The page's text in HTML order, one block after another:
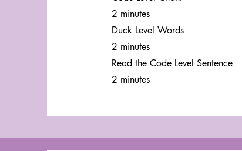
2 minutes
Duck Level Words
2 minutes
Read the Code Level Sentence
2 minutes